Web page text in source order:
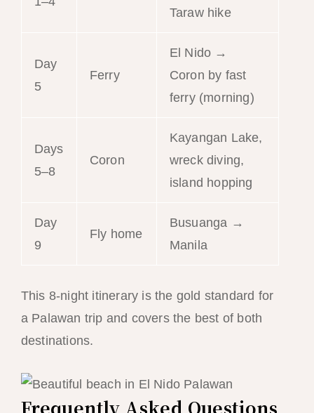
Taraw hike
Day
5
Ferry
El Nido →
Coron by fast
ferry (morning)
Days
5–8
Coron
Kayangan Lake,
wreck diving,
island hopping
Day
9
Fly home
Busuanga →
Manila
This 8-night itinerary is the gold standard for
a Palawan trip and covers the best of both
destinations.
Frequently Asked Questions